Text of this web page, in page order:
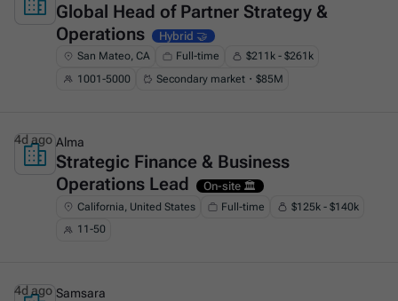
This is some text inside of a div block.
Global Head of Partner Strategy &
Operations
Hybrid 🤝
San Mateo, CA Full-time
$211k - $261k
1001-5000
Secondary market・$85M
This is some text inside of a div block.
Alma
Strategic Finance & Business
Operations Lead
On-site 🏛️
California, United States Full-time
$125k - $140k
11-50
4d ago
Samsara
4d ago